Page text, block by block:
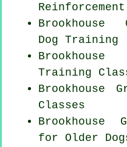
Reinforcement
Brookhouse
Dog Training
Training
Brookhouse
Classes
Brookhouse
for Older